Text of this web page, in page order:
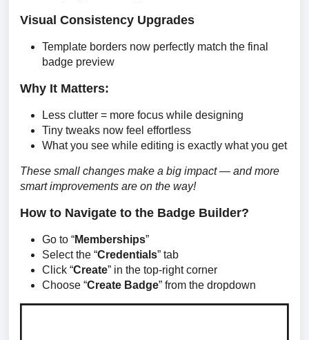
Visual Consistency Upgrades
Template borders now perfectly match the final
badge preview
Why It Matters:
Less clutter = more focus while designing
Tiny tweaks now feel effortless
What you see while editing is exactly what you get
These small changes make a big impact — and more
smart improvements are on the way!
How to Navigate to the Badge Builder?
Go to “Memberships”
Select the “Credentials” tab
Click “Create” in the top-right corner
Choose “Create Badge” from the dropdown